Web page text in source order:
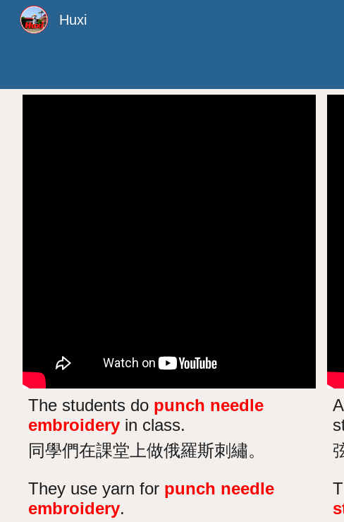
Huxi
The students do punch needle
embroidery in class.
同學們在課堂上做俄羅斯刺繡。
They use yarn for punch needle
embroidery.
A